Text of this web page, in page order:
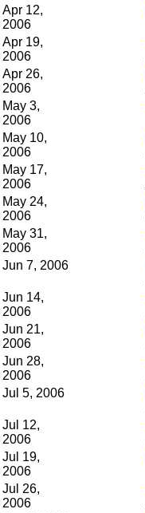
Apr 12,
2006
Apr 19,
2006
Apr 26,
2006
May 3,
2006
May 10,
2006
May 17,
2006
May 24,
2006
May 31,
2006
Jun 7, 2006
Jun 14,
2006
Jun 21,
2006
Jun 28,
2006
Jul 5, 2006
Jul 12,
2006
Jul 19,
2006
Jul 26,
2006